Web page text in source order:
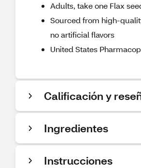
Adults, take one Flax
Sourced from high-
no artificial flavors
United States
Calificación y
Ingredientes
Instrucciones